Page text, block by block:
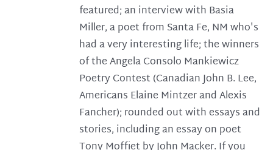
featured; an interview with Basia
Miller, a poet from Santa Fe, NM who's
had a very interesting life; the winners
of the Angela Consolo Mankiewicz
Poetry Contest (Canadian John B. Lee,
Americans Elaine Mintzer and Alexis
Fancher); rounded out with essays and
stories, including an essay on poet